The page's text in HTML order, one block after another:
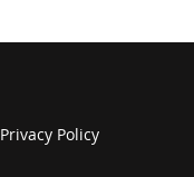
Privacy Policy